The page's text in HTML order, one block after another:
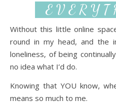
E V E R Y
Without this little online
round in my head, and the
loneliness, of being
no idea what I’d do.
Knowing that YOU know,
means so much to me.